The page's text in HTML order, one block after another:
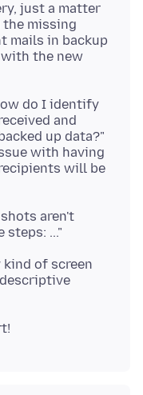
just a matter
missing
mails in backup
the new
do I identify
and
up data?"
with having
will be
aren't
of screen